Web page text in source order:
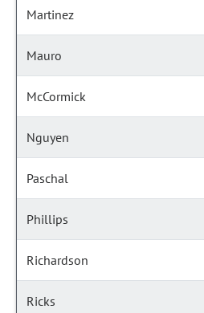
Martinez
Mauro
McCormick
Nguyen
Paschal
Phillips
Richardson
Ricks